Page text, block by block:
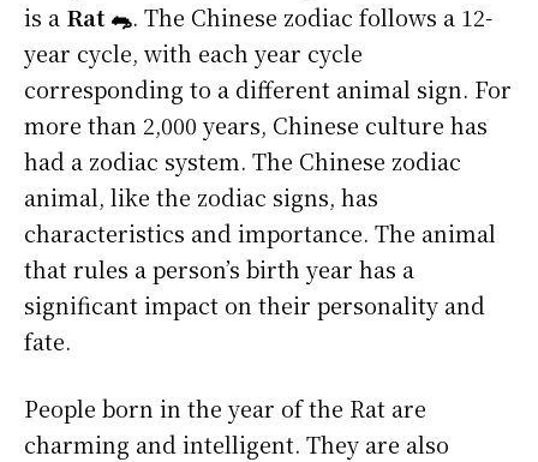
is a Rat 🐀. The Chinese zodiac follows a 12-
year cycle, with each year cycle
corresponding to a different animal sign. For
more than 2,000 years, Chinese culture has
had a zodiac system. The Chinese zodiac
animal, like the zodiac signs, has
characteristics and importance. The animal
that rules a person’s birth year has a
significant impact on their personality and
fate.
People born in the year of the Rat are
charming and intelligent. They are also